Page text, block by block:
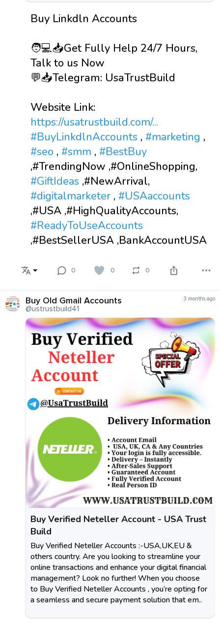
Buy Linkdln Accounts
🧑💻📥Get Fully Help 24/7 Hours,
Talk to us Now
💬📥Telegram: UsaTrustBuild
Website Link:
https://usatrustbuild.com/...
#BuyLinkdlnAccounts , #marketing ,
#seo , #smm , #BestBuy
,#TrendingNow ,#OnlineShopping,
#GiftIdeas ,#NewArrival,
#digitalmarketer , #USAaccounts
,#USA ,#HighQualityAccounts,
#ReadyToUseAccounts
,#BestSellerUSA ,BankAccountUSA
0 0 0
Buy Old Gmail Accounts
@ustrustbuild41
3 months ago
Buy Verified Neteller Account - USA Trust
Build
Buy Verified Neteller Accounts :-USA,UK,EU &
others country. Are you looking to streamline your
online transactions and enhance your digital financial
management? Look no further! When you choose
to Buy Verified Neteller Accounts , you’re opting for
a seamless and secure payment solution that em..